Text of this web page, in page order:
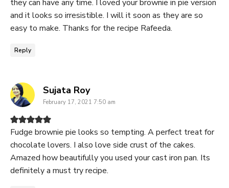
they can have any time. I loved your brownie in pie version
and it looks so irresistible. I will it soon as they are so
easy to make. Thanks for the recipe Rafeeda.
Reply
Sujata Roysays:
February 17, 2021 7:50 am
Fudge brownie pie looks so tempting. A perfect treat for
chocolate lovers. I also love side crust of the cakes.
Amazed how beautifully you used your cast iron pan. Its
definitely a must try recipe.